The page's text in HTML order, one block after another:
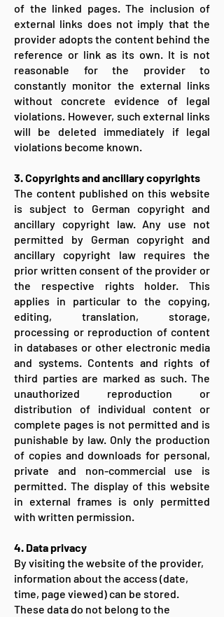
of the linked pages. The inclusion of
external links does not imply that the
provider adopts the content behind the
reference or link as its own. It is not
reasonable for the provider to
constantly monitor the external links
without concrete evidence of legal
violations. However, such external links
will be deleted immediately if legal
violations become known.
3. Copyrights and ancillary copyrights
The content published on this website
is subject to German copyright and
ancillary copyright law. Any use not
permitted by German copyright and
ancillary copyright law requires the
prior written consent of the provider or
the respective rights holder. This
applies in particular to the copying,
editing, translation, storage,
processing or reproduction of content
in databases or other electronic media
and systems. Contents and rights of
third parties are marked as such. The
unauthorized reproduction or
distribution of individual content or
complete pages is not permitted and is
punishable by law. Only the production
of copies and downloads for personal,
private and non-commercial use is
permitted. The display of this website
in external frames is only permitted
with written permission.
4. Data privacy
By visiting the website of the provider,
information about the access (date,
time, page viewed) can be stored.
These data do not belong to the